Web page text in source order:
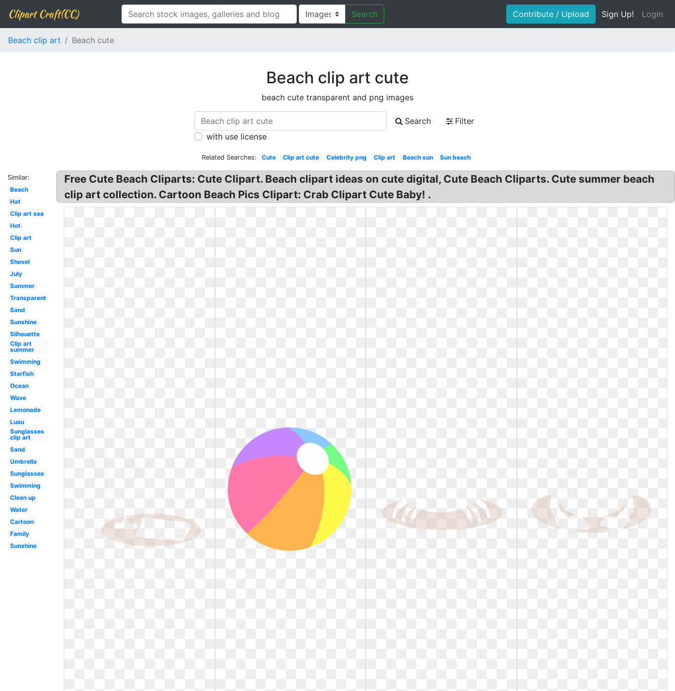
Clipart Craft(CC) Search Contribute / Upload Sign Up! Login
Beach clip art Beach cute
Beach clip art cute
beach cute transparent and png images
Search
Filter
with use license
Related Searches: Cute Clip art cute Celebrity png Clip art Beach sun Sun beach
Similar:
Beach
Hat
Clip art sea
Hot
Clip art
Sun
Shovel
July
Summer
Transparent
Sand
Sunshine
Silhouette
Clip art
summer
Swimming
Starfish
Ocean
Wave
Lemonade
Luau
Sunglasses
clip art
Sand
Umbrella
Sunglasses
Swimming
Clean up
Water
Cartoon
Family
Sunshine
Free Cute Beach Cliparts: Cute Clipart. Beach clipart ideas on cute digital, Cute Beach Cliparts. Cute summer beach
clip art collection. Cartoon Beach Pics Clipart: Crab Clipart Cute Baby! .